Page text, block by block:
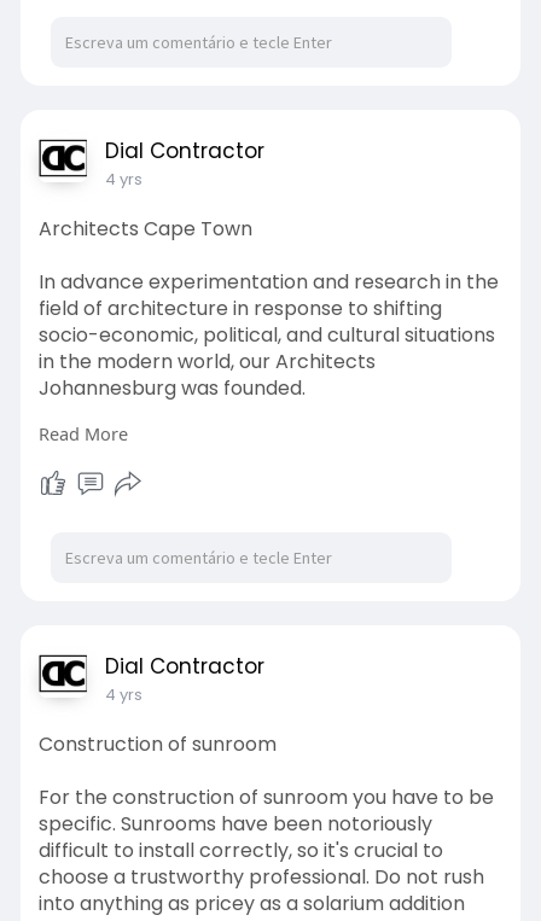
#architects
#capetown
Dial Contractor
4 yrs
Architects Cape Town
In advance experimentation and research in the
field of architecture in response to shifting
socio-economic, political, and cultural situations
in the modern world, our Architects
Johannesburg was founded.
http://www.dialacontractor.co.....za/architects-
cape-t
Read More
Dial Contractor
4 yrs
Construction of sunroom
For the construction of sunroom you have to be
specific. Sunrooms have been notoriously
difficult to install correctly, so it's crucial to
choose a trustworthy professional. Do not rush
into anything as pricey as a solarium addition